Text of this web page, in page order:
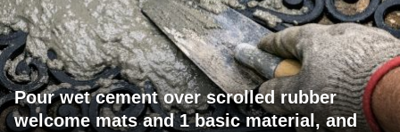
Pour wet cement over scrolled rubber
welcome mats and 1 basic material, and